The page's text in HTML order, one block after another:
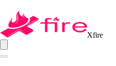
Xfire